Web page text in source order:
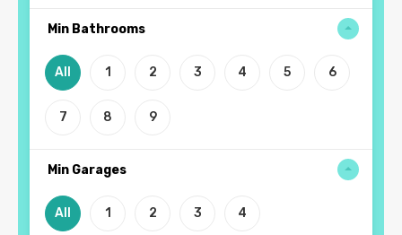
Min Bathrooms
All 1 2 3 4 5 6
7 8 9
Min Garages
All 1 2 3 4